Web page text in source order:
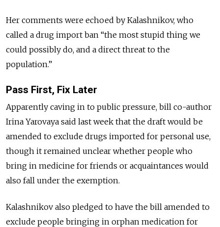
Her comments were echoed by Kalashnikov, who
called a drug import ban “the most stupid thing we
could possibly do, and a direct threat to the
population.”
Pass First, Fix Later
Apparently caving in to public pressure, bill co-author
Irina Yarovaya said last week that the draft would be
amended to exclude drugs imported for personal use,
though it remained unclear whether people who
bring in medicine for friends or acquaintances would
also fall under the exemption.
Kalashnikov also pledged to have the bill amended to
exclude people bringing in orphan medication for